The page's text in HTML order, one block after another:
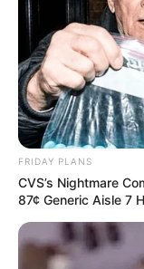
FRIDAY PLANS
CVS’s Nightmare
87¢ Generic Aisle 7